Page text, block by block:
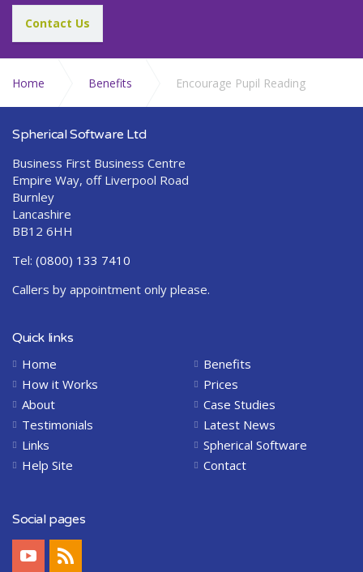
Contact Us
Home Benefits Encourage Pupil Reading
Spherical Software Ltd
Business First Business Centre
Empire Way, off Liverpool Road
Burnley
Lancashire
BB12 6HH
Tel: (0800) 133 7410
Callers by appointment only please.
Quick links
Home
Benefits
How it Works
Prices
About
Case Studies
Testimonials
Latest News
Links
Spherical Software
Help Site
Contact
Social pages